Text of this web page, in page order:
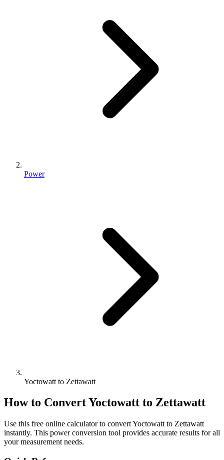
Power
Yoctowatt to Zettawatt
How to ConvertYoctowatt to Zettawatt
Use this free online calculator to convertYoctowatt to Zettawatt
instantly. This powerconversion tool provides accurate results for all
your measurement needs.